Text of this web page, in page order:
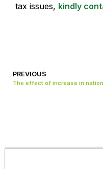
tax issues, kindly
PREVIOUS